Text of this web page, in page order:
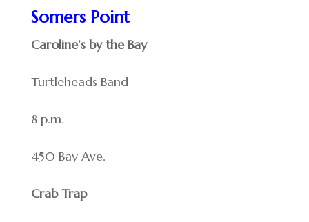
Somers Point
Caroline’s by the Bay
Turtleheads Band
8 p.m.
450 Bay Ave.
Crab Trap